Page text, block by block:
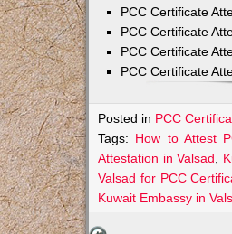
PCC Certificate
PCC Certificate
PCC Certificate
PCC Certificate
Posted in PCC
Tags: How to Attest
Attestation in Valsad
Valsad for PCC
Kuwait Embassy in